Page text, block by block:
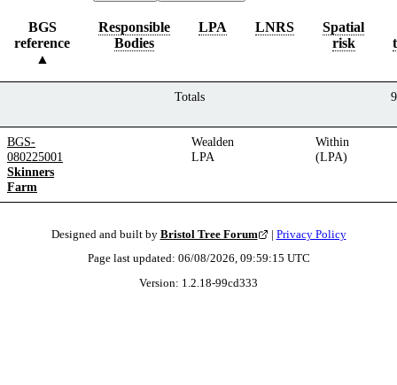
BGS
reference
Responsible
Bodies
LPA LNRS
Spatial
risk
Totals
BGS-
080225001
Skinners
Farm
Wealden
LPA
Within
(LPA)
Designed and built by Bristol Tree Forum | Privacy Policy
Page last updated: 06/08/2026, 09:59:15 UTC
Version: 1.2.18-99cd333